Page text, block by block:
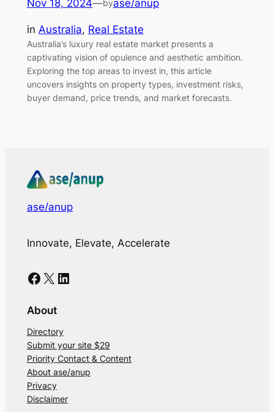
Nov 18, 2024—byase/anup
in Australia, Real Estate
Australia’s luxury real estate market presents a
captivating vision of opulence and aesthetic ambition.
Exploring the top areas to invest in, this article
uncovers insights on property types, investment risks,
buyer demand, price trends, and market forecasts.
ase/anup
Innovate, Elevate, Accelerate
Facebook X LinkedIn
About
Directory
Submit your site $29
Priority Contact & Content
About ase/anup
Privacy
Disclaimer